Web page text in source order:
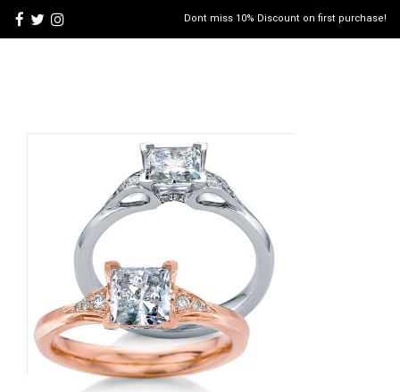
Dont miss 10% Discount on first purchase!